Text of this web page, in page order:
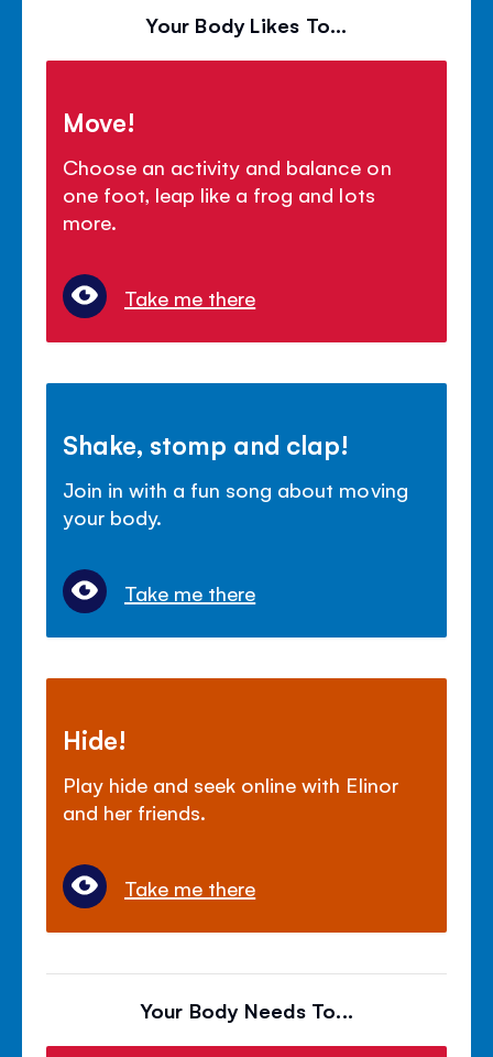
Your Body Likes To...
Move!
Choose an activity and balance on
one foot, leap like a frog and lots
more.
Take me there
Shake, stomp and clap!
Join in with a fun song about moving
your body.
Take me there
Hide!
Play hide and seek online with Elinor
and her friends.
Take me there
Your Body Needs To...